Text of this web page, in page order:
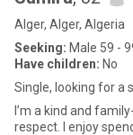
Alger, Alger, Algeria
Seeking: Male 59 -
Have children: No
Single, looking for a
I’m a kind and
respect. I enjoy